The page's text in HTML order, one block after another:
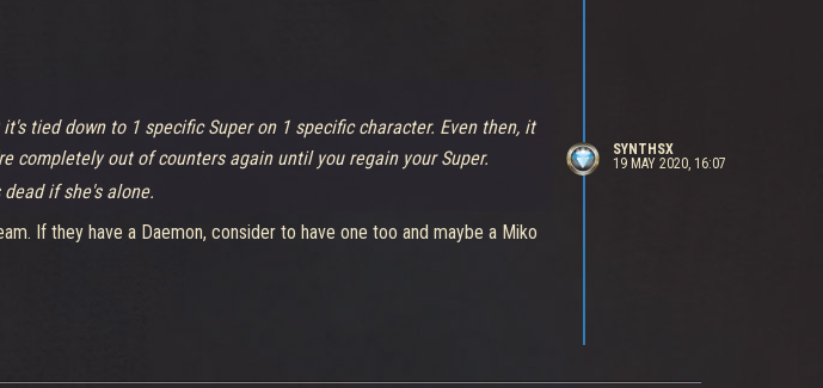
tied down to 1 specific Super on 1 specific character. Even then, it
completely out of counters again until you regain your Super.
if she's alone.
If they have a Daemon, consider to have one too and maybe a Miko
SYNTHSX
19 MAY 2020, 16:07